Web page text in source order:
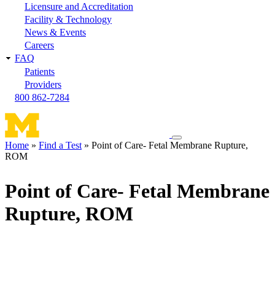
Licensure and Accreditation
Facility & Technology
News & Events
Careers
FAQ
Patients
Providers
800 862-7284
Toggle
navigation
Breadcrumb
Home Find a Test
Point of Care- Fetal Membrane Rupture,
ROM
Point of Care- Fetal Membrane
Rupture, ROM